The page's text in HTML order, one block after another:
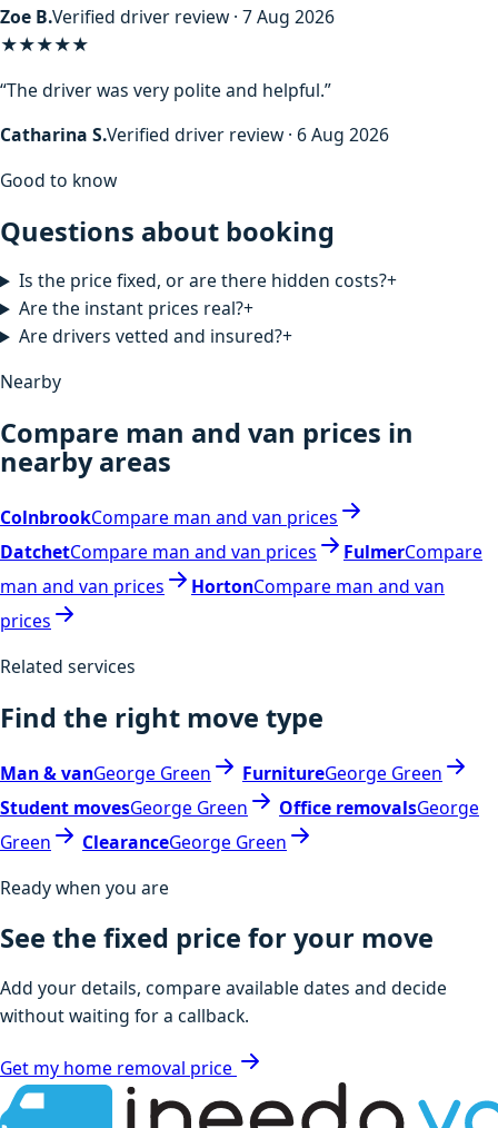
Zoe B.Verified driver review · 7 Aug 2026
★★★★★
“The driver was very polite and helpful.”
Catharina S.Verified driver review · 6 Aug 2026
Good to know
Questions about booking
Is the price fixed, or are there hidden costs?+
Are the instant prices real?+
Are drivers vetted and insured?+
Nearby
Compare man and van prices in
nearby areas
ColnbrookCompare man and van prices
DatchetCompare man and van prices FulmerCompare
man and van prices
HortonCompare man and van
prices
Related services
Find the right move type
Man & vanGeorge Green FurnitureGeorge Green
Student movesGeorge Green Office removalsGeorge
Green
ClearanceGeorge Green
Ready when you are
See the fixed price for your move
Add your details, compare available dates and decide
without waiting for a callback.
Get my home removal price